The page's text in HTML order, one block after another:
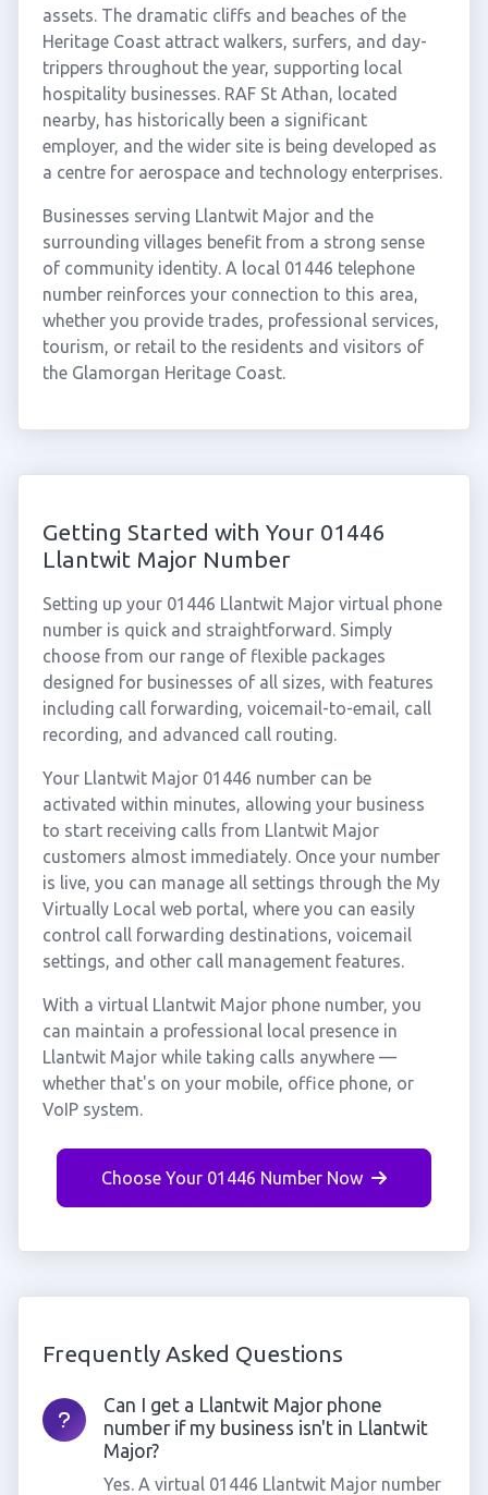
assets. The dramatic cliffs and beaches of the
Heritage Coast attract walkers, surfers, and day-
trippers throughout the year, supporting local
hospitality businesses. RAF St Athan, located
nearby, has historically been a significant
employer, and the wider site is being developed as
a centre for aerospace and technology enterprises.
Businesses serving Llantwit Major and the
surrounding villages benefit from a strong sense
of community identity. A local 01446 telephone
number reinforces your connection to this area,
whether you provide trades, professional services,
tourism, or retail to the residents and visitors of
the Glamorgan Heritage Coast.
Getting Started with Your 01446
Llantwit Major Number
Setting up your 01446 Llantwit Major virtual phone
number is quick and straightforward. Simply
choose from our range of flexible packages
designed for businesses of all sizes, with features
including call forwarding, voicemail-to-email, call
recording, and advanced call routing.
Your Llantwit Major 01446 number can be
activated within minutes, allowing your business
to start receiving calls from Llantwit Major
customers almost immediately. Once your number
is live, you can manage all settings through the My
Virtually Local web portal, where you can easily
control call forwarding destinations, voicemail
settings, and other call management features.
With a virtual Llantwit Major phone number, you
can maintain a professional local presence in
Llantwit Major while taking calls anywhere —
whether that's on your mobile, office phone, or
VoIP system.
Choose Your 01446 Number Now
Frequently Asked Questions
Can I get a Llantwit Major phone
number if my business isn't in Llantwit
Major?
Yes. A virtual 01446 Llantwit Major number